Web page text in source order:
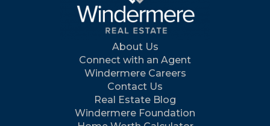
About Us
Connect with an Agent
Windermere Careers
Contact Us
Real Estate Blog
Windermere Foundation